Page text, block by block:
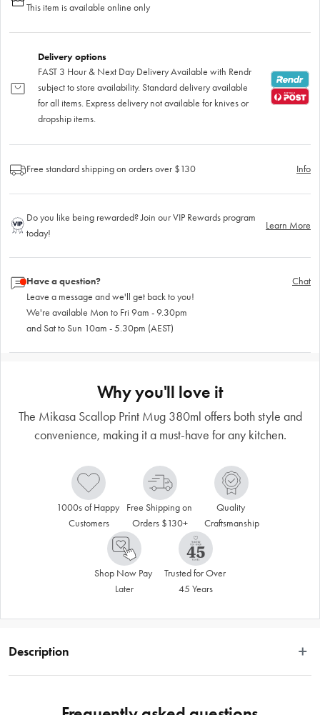
This item is available online only
Delivery options
FAST 3 Hour & Next Day Delivery Available with Rendr
subject to store availability. Standard delivery available
for all items. Express delivery not available for knives or
dropship items.
Free standard shipping on orders over $130 Info
Do you like being rewarded? Join our VIP Rewards program
today!
Learn More
Have a question?
Leave a message and we'll get back to you!
We're available Mon to Fri 9am - 9.30pm
and Sat to Sun 10am - 5.30pm (AEST)
Chat
Why you'll love it
The Mikasa Scallop Print Mug 380ml offers both style and
convenience, making it a must-have for any kitchen.
1000s of Happy
Customers
Free Shipping on
Orders $130+
Quality
Craftsmanship
Shop Now Pay
Later
Trusted for Over
45 Years
Description
The 380ml capacity makes it ideal for longish hot drink sessions, while the